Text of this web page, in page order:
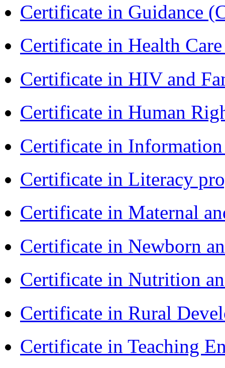
Certificate in Guidance
Certificate in Health
Certificate in HIV and
Certificate in Human
Certificate in
Certificate in Literacy
Certificate in Maternal
Certificate in Newborn
Certificate in Nutrition
Certificate in Rural
Certificate in Teaching